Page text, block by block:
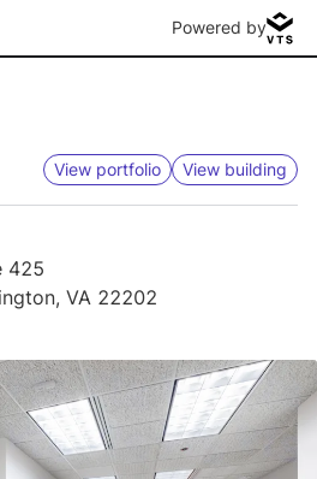
Powered by
View portfolio View building
425
VA 22202